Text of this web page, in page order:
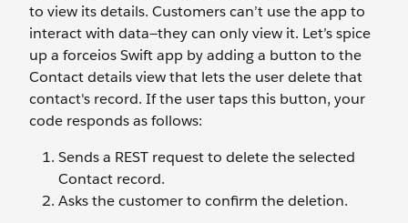
to view its details. Customers can’t use the app to
interact with data—they can only view it. Let’s spice
up a forceios Swift app by adding a button to the
Contact details view that lets the user delete that
contact's record. If the user taps this button, your
code responds as follows:
Sends a REST request to delete the selected
Contact record.
Asks the customer to confirm the deletion.